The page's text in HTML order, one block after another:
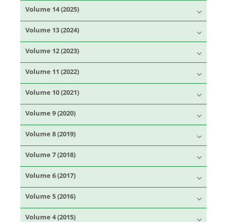
Volume 14 (2025)
Volume 13 (2024)
Volume 12 (2023)
Volume 11 (2022)
Volume 10 (2021)
Volume 9 (2020)
Volume 8 (2019)
Volume 7 (2018)
Volume 6 (2017)
Volume 5 (2016)
Volume 4 (2015)